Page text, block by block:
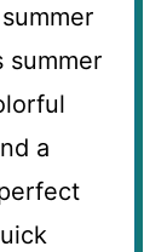
summer
a